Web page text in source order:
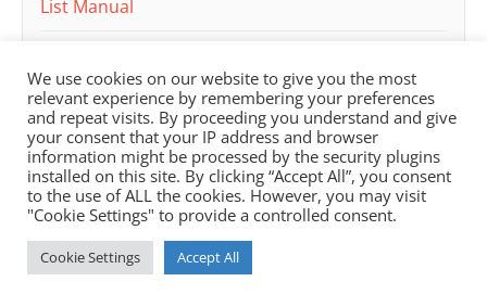
List Manual
Service & Parts Manual (Product Codes D0CA,
D0C9, D0C8, D0CB)
We use cookies on our website to give you the most
relevant experience by remembering your preferences
and repeat visits. By proceeding you understand and give
your consent that your IP address and browser
information might be processed by the security plugins
installed on this site. By clicking “Accept All”, you consent
to the use of ALL the cookies. However, you may visit
"Cookie Settings" to provide a controlled consent.
Cookie Settings Accept All